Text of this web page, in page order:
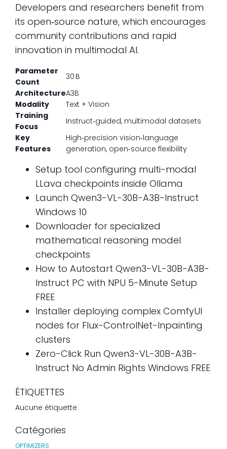
Developers and researchers benefit from
its open‑source nature, which encourages
community contributions and rapid
innovation in multimodal AI.
Parameter
Count
30 B
ArchitectureA3B
Modality
Text + Vision
Training
Focus
Instruct‑guided, multimodal datasets
Key
Features
High‑precision vision‑language
generation, open‑source flexibility
Setup tool configuring multi-modal
LLava checkpoints inside Ollama
Launch Qwen3-VL-30B-A3B-Instruct
Windows 10
Downloader for specialized
mathematical reasoning model
checkpoints
How to Autostart Qwen3-VL-30B-A3B-
Instruct PC with NPU 5-Minute Setup
FREE
Installer deploying complex ComfyUI
nodes for Flux-ControlNet-Inpainting
clusters
Zero-Click Run Qwen3-VL-30B-A3B-
Instruct No Admin Rights Windows FREE
ÉTIQUETTES
Aucune étiquette
Catégories
OPTIMIZERS